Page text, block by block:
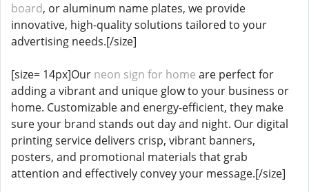
board, or aluminum name plates, we provide
innovative, high-quality solutions tailored to your
advertising needs.[/size]
[size= 14px]Our neon sign for home are perfect for
adding a vibrant and unique glow to your business or
home. Customizable and energy-efficient, they make
sure your brand stands out day and night. Our digital
printing service delivers crisp, vibrant banners,
posters, and promotional materials that grab
attention and effectively convey your message.[/size]